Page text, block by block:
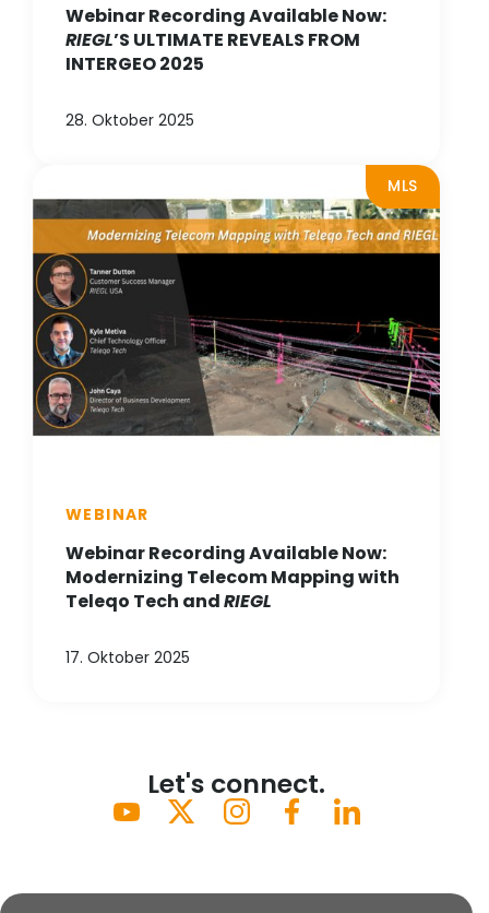
Webinar Recording Available Now:
RIEGL’S ULTIMATE REVEALS FROM
INTERGEO 2025
28. Oktober 2025
MLS
WEBINAR
Webinar Recording Available Now:
Modernizing Telecom Mapping with
Teleqo Tech andRIEGL
17. Oktober 2025
Let's connect.